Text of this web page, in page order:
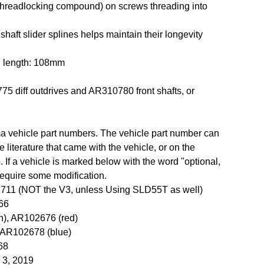
compound) on screws threading into
slider splines helps maintain their longevity
108mm
diff outdrives and AR310780 front shafts, or
vehicle part numbers. The vehicle part number can
literature that came with the vehicle, or on the
If a vehicle is marked below with the word "optional,
some modification.
(NOT the V3, unless Using SLD55T as well)
AR102676 (red)
(blue)
3, 2019